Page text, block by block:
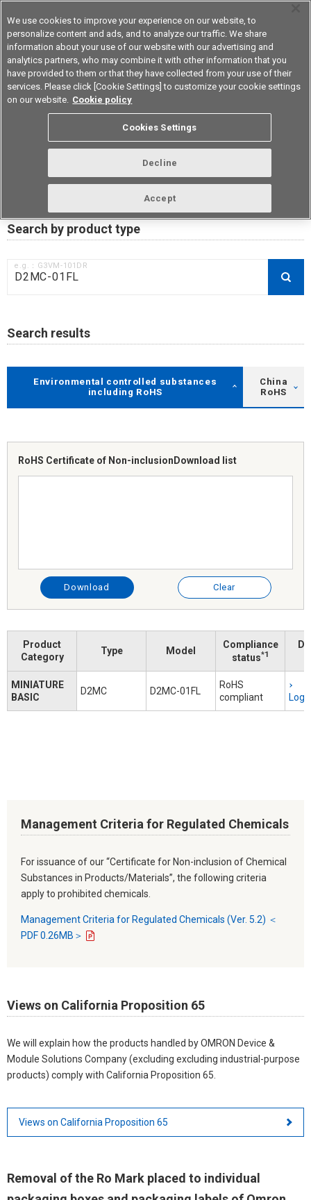
Device & Module Solutions Asia Pacific
RoHS compliance status /
Certificate of Non-inclusion
Data Update Date: Mar 18th 2026
Search by product type
e.g.：G3VM-101DR
Search results
Environmental controlled substances
including RoHS
China
RoHS
RoHS Certificate of Non-inclusion Download list
Download Clear
Product
Category
Type Model
Compliance
status*1
MINIATURE
BASIC
D2MC D2MC-01FL
RoHS
compliant
Management Criteria for Regulated Chemicals
For issuance of our “Certificate for Non-inclusion of Chemical
Substances in Products/Materials”, the following criteria
apply to prohibited chemicals.
Management Criteria for Regulated Chemicals (Ver. 5.2) ＜
PDF 0.26MB＞
Views on California Proposition 65
We will explain how the products handled by OMRON Device &
Module Solutions Company (excluding excluding industrial-purpose
products) comply with California Proposition 65.
Views on California Proposition 65
Removal of the Ro Mark placed to individual
We use cookies to improve your experience on our website, to
personalize content and ads, and to analyze our traffic. We share
information about your use of our website with our advertising and
analytics partners, who may combine it with other information that you
have provided to them or that they have collected from your use of their
services. Please click [Cookie Settings] to customize your cookie settings
on our website. Cookie policy
Cookies Settings
Decline
Accept